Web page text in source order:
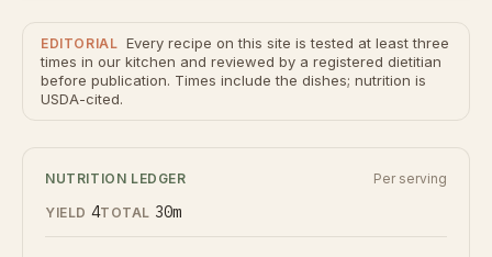
EDITORIAL Every recipe on this site is tested at least three
times in our kitchen and reviewed by a registered dietitian
before publication. Times include the dishes; nutrition is
USDA-cited.
NUTRITION LEDGER Per serving
YIELD 4TOTAL 30m